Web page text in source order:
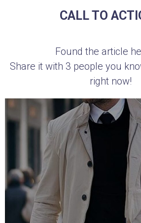
CALL TO
Found the article
Share it with 3 people you
right now!